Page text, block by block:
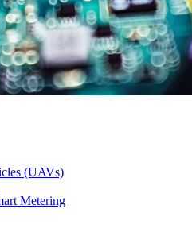
(UAVs)
Metering